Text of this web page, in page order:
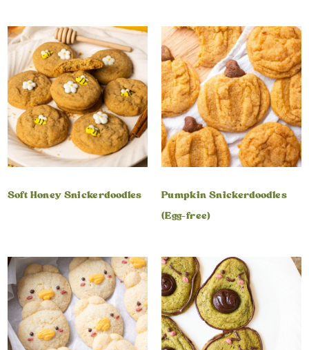
Soft Honey Snickerdoodles
Pumpkin Snickerdoodles
(Egg-free)